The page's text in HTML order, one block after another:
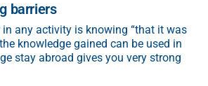
barriers
any activity is knowing “that it was
knowledge gained can be used in
stay abroad gives you very strong